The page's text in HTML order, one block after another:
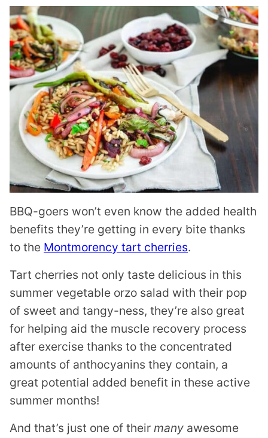
BBQ-goers won’t even know the added health
benefits they’re getting in every bite thanks
to the Montmorency tart cherries.
Tart cherries not only taste delicious in this
summer vegetable orzo salad with their pop
of sweet and tangy-ness, they’re also great
for helping aid the muscle recovery process
after exercise thanks to the concentrated
amounts of anthocyanins they contain, a
great potential added benefit in these active
summer months!
And that’s just one of their many awesome